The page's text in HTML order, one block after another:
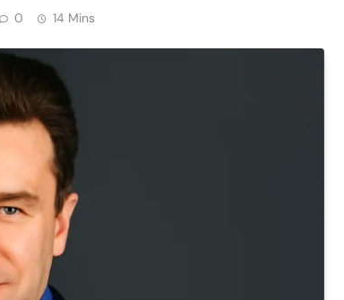
0 14 Mins